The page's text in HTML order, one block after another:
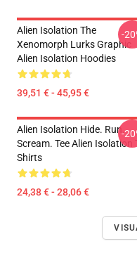
Alien Isolation The
Xenomorph Lurks Graphic
Alien Isolation Hoodies
39,51 € - 45,95 €
-
Alien Isolation Hide. Run.
Scream. Tee Alien Isolation
Shirts
24,38 € - 28,06 €
-